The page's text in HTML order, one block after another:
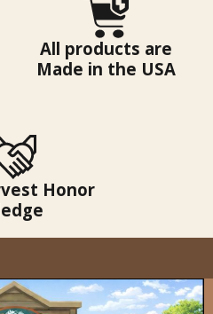
All products are
Made in the USA
Honor